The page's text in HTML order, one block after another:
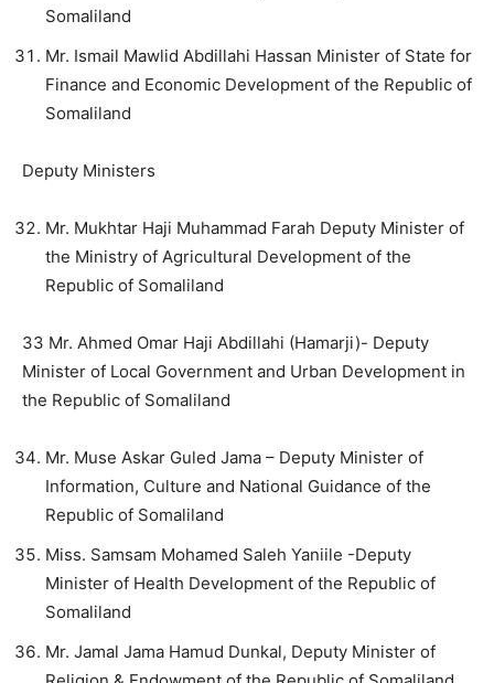
Somaliland
Mr. Ismail Mawlid Abdillahi Hassan Minister of State for
Finance and Economic Development of the Republic of
Somaliland
Deputy Ministers
Mr. Mukhtar Haji Muhammad Farah Deputy Minister of
the Ministry of Agricultural Development of the
Republic of Somaliland
33 Mr. Ahmed Omar Haji Abdillahi (Hamarji)- Deputy
Minister of Local Government and Urban Development in
the Republic of Somaliland
Mr. Muse Askar Guled Jama – Deputy Minister of
Information, Culture and National Guidance of the
Republic of Somaliland
Miss. Samsam Mohamed Saleh Yaniile -Deputy
Minister of Health Development of the Republic of
Somaliland
Mr. Jamal Jama Hamud Dunkal, Deputy Minister of